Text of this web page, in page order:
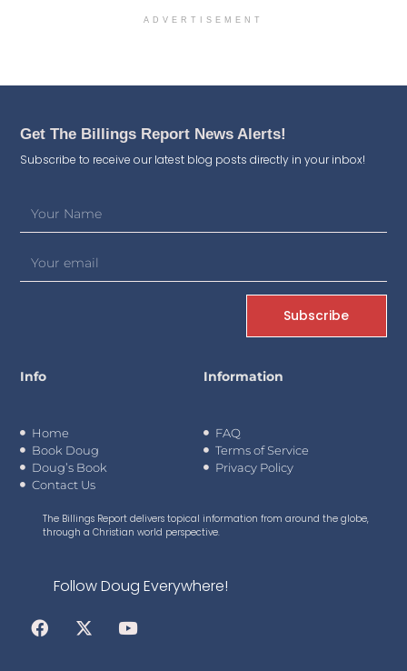
ADVERTISEMENT
Get The Billings Report News Alerts!
Subscribe to receive our latest blog posts directly in your inbox!
Subscribe
Info
Home
Book Doug
Doug’s Book
Contact Us
Information
FAQ
Terms of Service
Privacy Policy
The Billings Report delivers topical information from around the globe,
through a Christian world perspective.
Follow Doug Everywhere!